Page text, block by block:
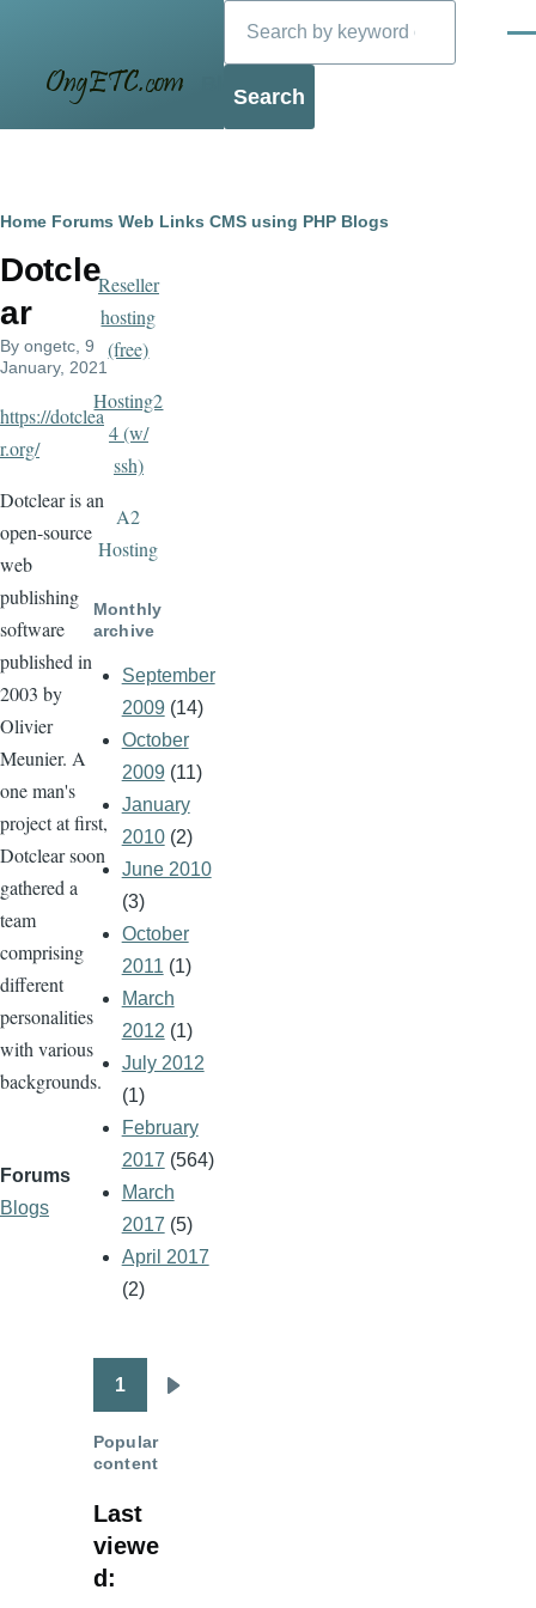
Blog
Breadcrumb
Home Forums Web Links CMS using PHP Blogs
Dotcle
ar
By ongetc , 9
January, 2021
https://dotclea
r.org/
Dotclear is an
open-source
web
publishing
software
published in
2003 by
Olivier
Meunier. A
one man's
project at first,
Dotclear soon
gathered a
team
comprising
different
personalities
with various
backgrounds.
Forums
Blogs
Reseller
hosting
(free)
Hosting2
4 (w/
ssh)
A2
Hosting
Monthly
archive
September
2009 (14)
October
2009 (11)
January
2010(2)
June 2010
(3)
October
2011 (1)
March
2012 (1)
July 2012
(1)
February
2017 (564)
March
2017 (5)
April 2017
(2)
Pagination
1
Popular
content
Last
viewe
d: